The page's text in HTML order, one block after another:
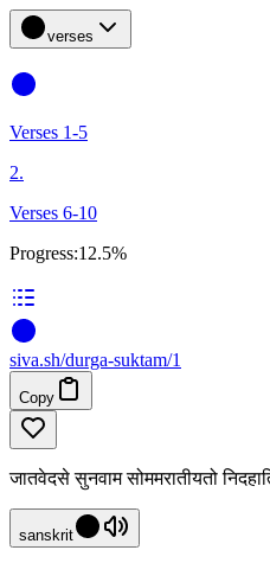
verses
Verses 1-5
2.
Verses 6-10
Progress:12.5%
siva.sh/durga-suktam/1
Copy
जातवेदसे सुनवाम सोममरातीयतो
sanskrit